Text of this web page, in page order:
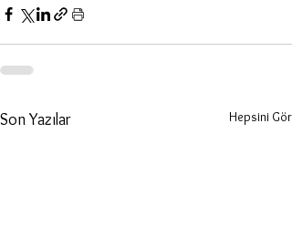
Son Yazılar Hepsini Gör